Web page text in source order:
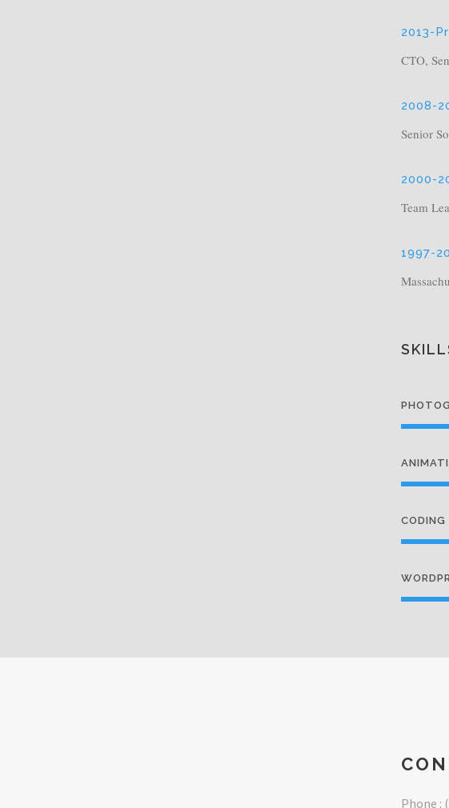
2013-
CTO,
2008-
Senior
2000-
Team
1997-
CODING
Phone :